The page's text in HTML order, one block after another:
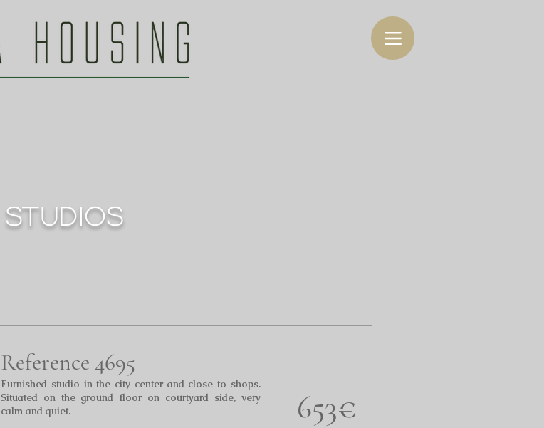
STUDIOS
Reference 4695
Furnished studio in the city center and close to shops.
Situated on the ground floor on courtyard side, very
calm and quiet.
653€